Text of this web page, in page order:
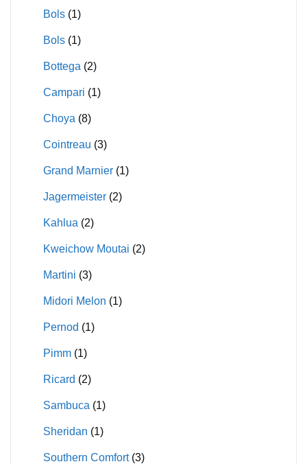
Bols (1)
Bols (1)
Bottega (2)
Campari (1)
Choya (8)
Cointreau (3)
Grand Marnier (1)
Jagermeister (2)
Kahlua (2)
Kweichow Moutai (2)
Martini (3)
Midori Melon (1)
Pernod (1)
Pimm (1)
Ricard (2)
Sambuca (1)
Sheridan (1)
Southern Comfort (3)